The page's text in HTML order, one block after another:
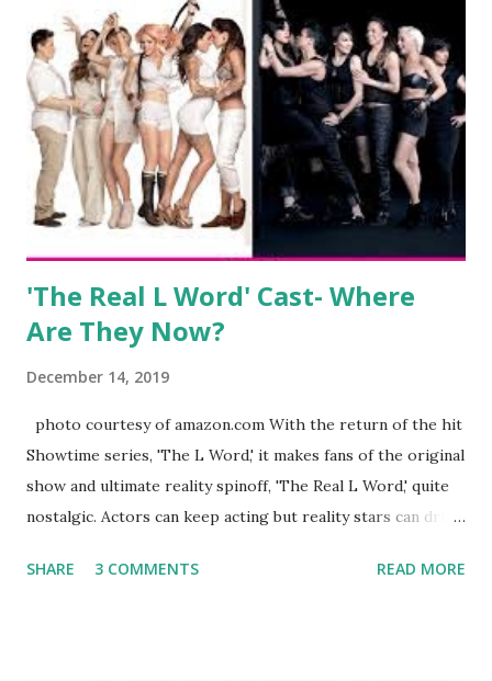
kids, develop a wildly successful podcast, and work on
clothing and accessories. But, when you are in the public
eye, boasting 541K followers on Instagram , almost
everything you do is up for scrutiny. Fans (and haters)
began to notice a lack of presence when it came to her
husband, Corey, and questioned if their marriage was okay.
There is an abundance of photos of daughters, Skylar and
Jayden as well as son, ...
'The Real L Word' Cast- Where
Are They Now?
December 14, 2019
photo courtesy of amazon.com With the return of the hit
Showtime series, 'The L Word,' it makes fans of the original
show and ultimate reality spinoff, 'The Real L Word,' quite
nostalgic. Actors can keep acting but reality stars can drift
TRLW lasted three seasons with a revolving door of
SHARE 3 COMMENTS READ MORE